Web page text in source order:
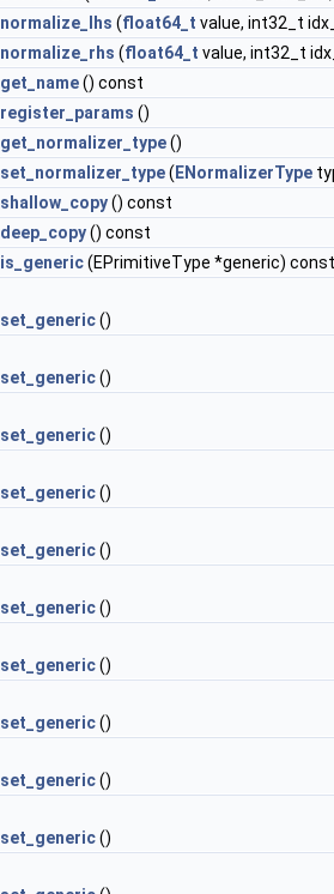
normalize_lhs (float64_t value, int32_t
normalize_rhs (float64_t value, int32_t
get_name() const
register_params ()
get_normalizer_type()
set_normalizer_type( ENormalizerType
shallow_copy() const
deep_copy() const
is_generic(EPrimitiveType *generic) const
set_generic()
set_generic()
set_generic()
set_generic()
set_generic()
set_generic()
set_generic()
set_generic()
set_generic()
set_generic()